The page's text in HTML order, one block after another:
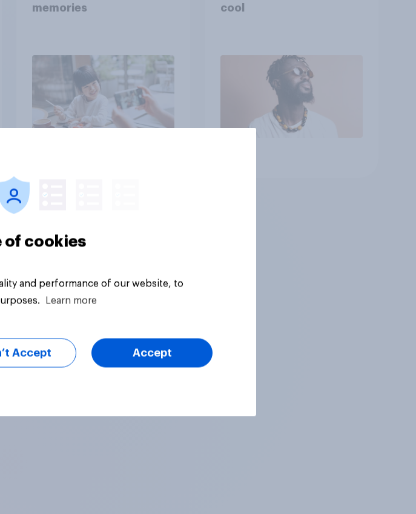
memories
cool
of cookies
and performance of our website, to
Learn more
Accept Accept